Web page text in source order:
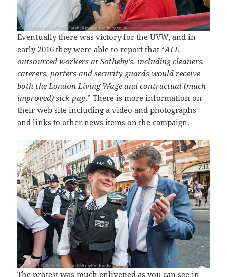
Eventually there was victory for the UVW, and in
early 2016 they were able to report that “ALL
outsourced workers at Sotheby’s, including cleaners,
caterers, porters and security guards would receive
both the London Living Wage and contractual (much
improved) sick pay.” There is more informationon
their web site including a video and photographs
and links to other news items on the campaign.
The protest was much enlivened as you can see in